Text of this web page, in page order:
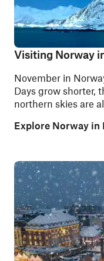
Visiting Norway
November in
Days grow shorter,
northern skies are
Explore Norway in